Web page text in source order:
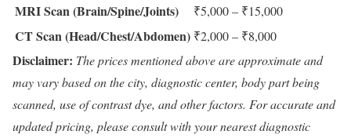
MRI Scan (Brain/Spine/Joints)
₹5,000 – ₹15,000
CT Scan (Head/Chest/Abdomen) ₹2,000 – ₹8,000
Disclaimer: The prices mentioned above are approximate and
may vary based on the city, diagnostic center, body part being
scanned, use of contrast dye, and other factors. For accurate and
updated pricing, please consult with your nearest diagnostic